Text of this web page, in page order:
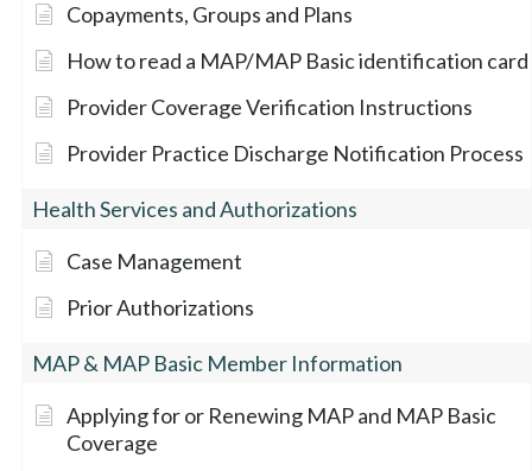
Copayments, Groups and Plans
How to read a MAP/MAP Basic identification card
Provider Coverage Verification Instructions
Provider Practice Discharge Notification Process
Health Services and Authorizations
Case Management
Prior Authorizations
MAP & MAP Basic Member Information
Applying for or Renewing MAP and MAP Basic
Coverage